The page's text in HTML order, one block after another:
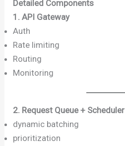
Detailed Components
1. API Gateway
Auth
Rate limiting
Routing
Monitoring
2. Request Queue + Scheduler
dynamic batching
prioritization